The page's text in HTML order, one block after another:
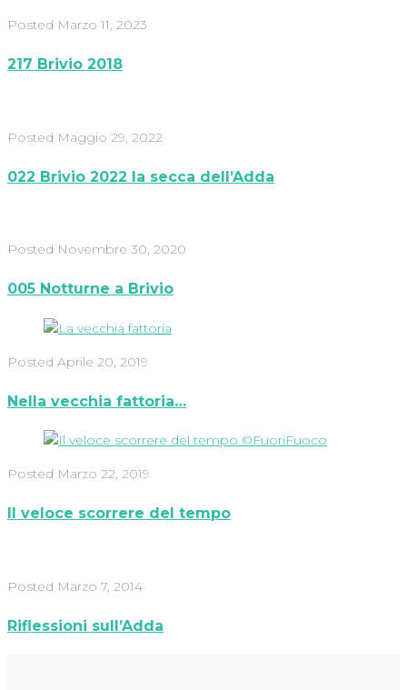
Posted Marzo 11, 2023
217 Brivio 2018
Posted Maggio 29, 2022
022 Brivio 2022 la secca dell’Adda
Posted Novembre 30, 2020
005 Notturne a Brivio
Posted Aprile 20, 2019
Nella vecchia fattoria…
Posted Marzo 22, 2019
Il veloce scorrere del tempo
Posted Marzo 7, 2014
Riflessioni sull’Adda